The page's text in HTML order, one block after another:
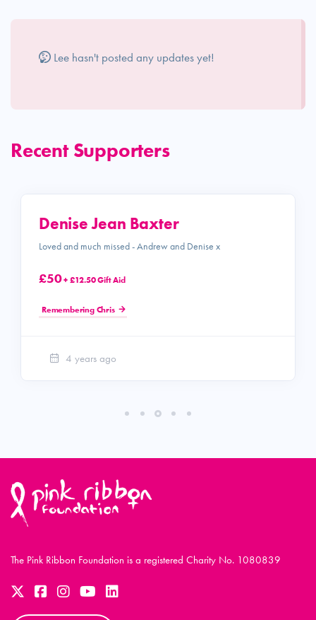
Lee hasn't posted any updates yet!
Recent Supporters
Denise Jean Baxter
Loved and much missed - Andrew and Denise x
£50+ £12.50 Gift Aid
Remembering Chris
4 years ago
The Pink Ribbon Foundation is a registered Charity No. 1080839